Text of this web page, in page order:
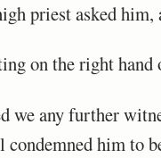
priest asked
on the right
we any further
condemned him to